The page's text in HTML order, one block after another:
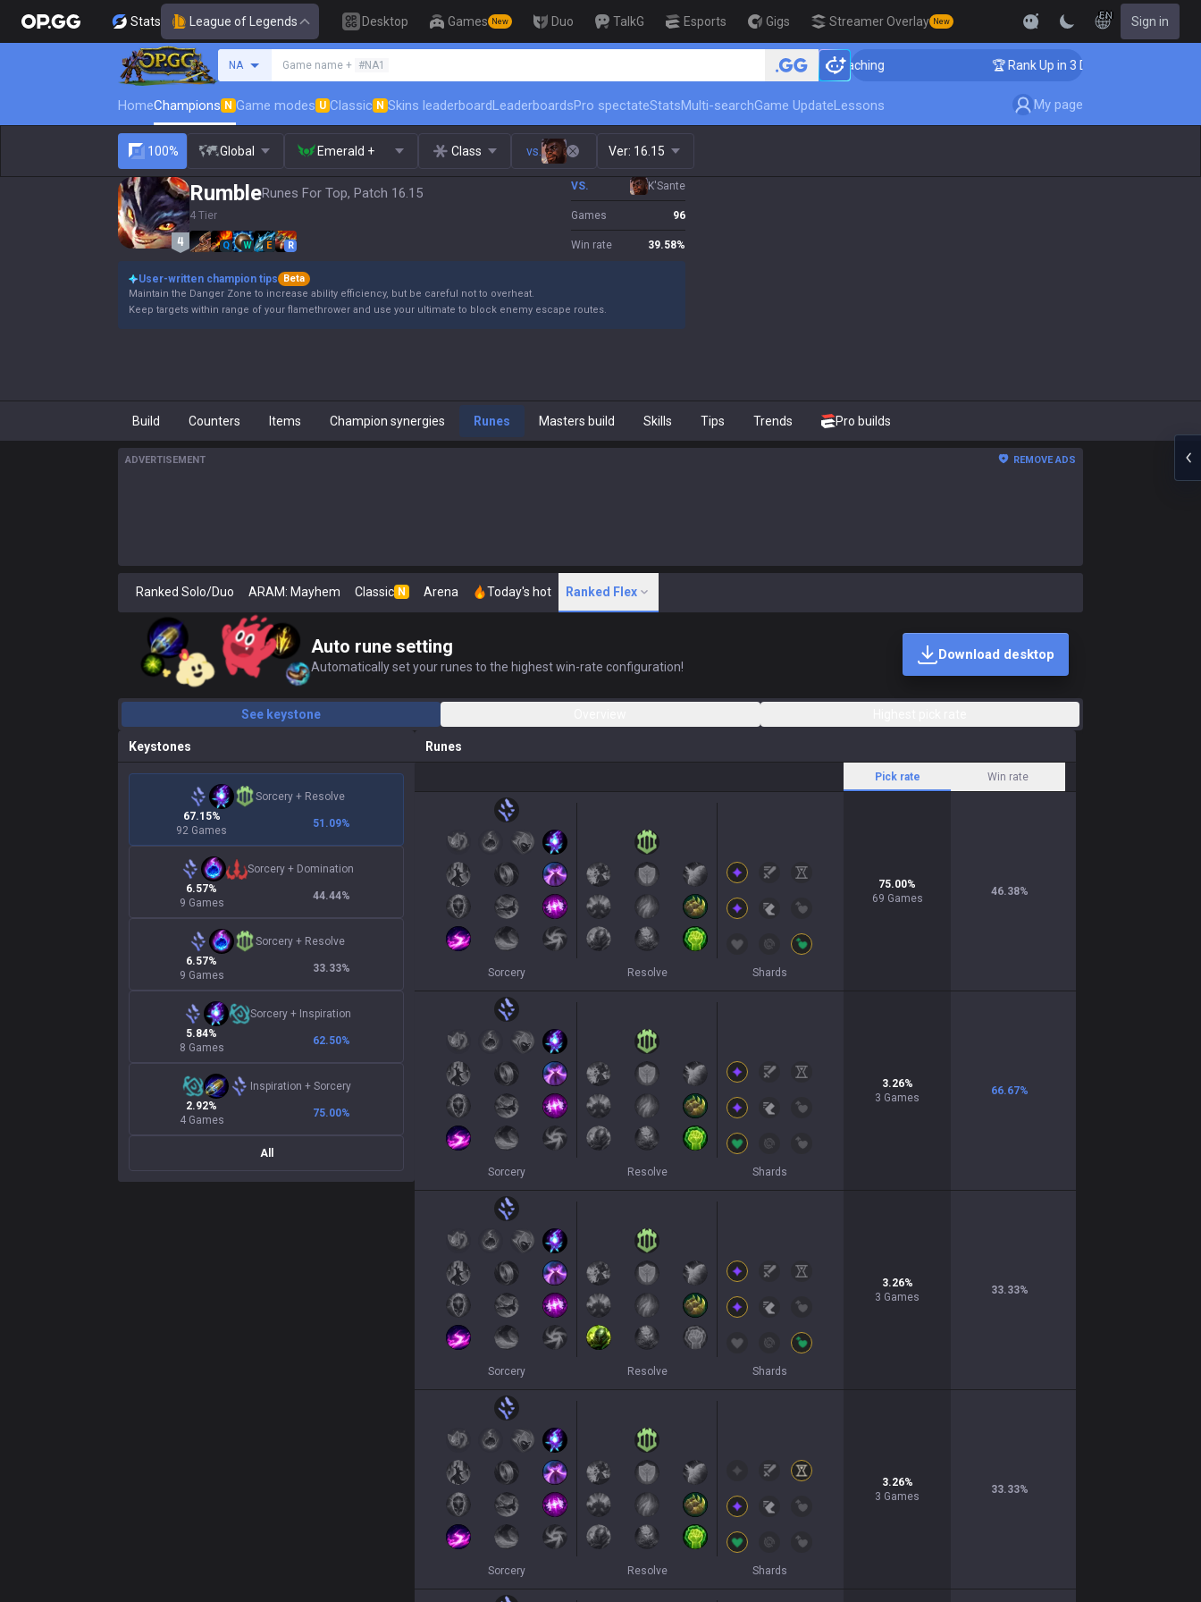
Stats League of Legends Desktop Games New Duo TalkG Esports Gigs Streamer Overlay New
EN Sign in
NA Game name + #NA1 🏆 Rank Up in 3 Days! Challenger Coaching 🏆 Rank Up in 3 Days! Challenger Coaching
HomeChampions N Game modes U Classic N Skins leaderboardLeaderboardsPro spectateStatsMulti-searchGame UpdateLessons My page
100% Global Emerald + Class vs. Ver: 16.15
RumbleRunes For Top, Patch 16.15
4 Tier
Q W E R
VS. K'Sante
Games 96
Win rate 39.58%
User-written champion tips
Beta
Maintain the Danger Zone to increase ability efficiency, but be careful not to overheat.
Keep targets within range of your flamethrower and use your ultimate to block enemy escape routes.
Build Counters Items Champion synergies Runes Masters build Skills Tips Trends Pro builds
ADVERTISEMENT REMOVE ADS
Ranked Solo/Duo ARAM: Mayhem Classic N Arena Today's hot Ranked Flex
Auto rune setting
Automatically set your runes to the highest win-rate configuration!
Download desktop
See keystone
Keystones
Sorcery + Resolve
67.15%
92 Games
51.09%
Sorcery+ Domination
6.57%
9 Games
44.44%
Sorcery + Resolve
6.57%
9 Games
33.33%
Sorcery+ Inspiration
5.84%
8 Games
62.50%
Inspiration + Sorcery
2.92%
4 Games
75.00%
All
Runes
Pick rate Win rate
Sorcery Resolve Shards
75.00%
69 Games
46.38%
Sorcery Resolve Shards
3.26%
3 Games
66.67%
Sorcery Resolve Shards
3.26%
3 Games
33.33%
Sorcery Resolve Shards
3.26%
3 Games
33.33%